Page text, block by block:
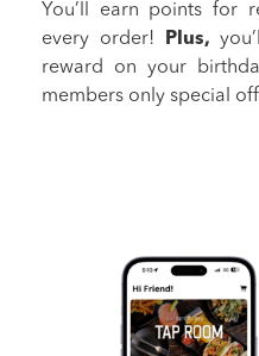
You’ll earn points for
every order! Plus,
reward on your
members only special